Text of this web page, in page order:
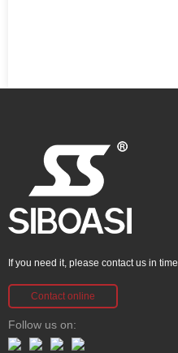
If you need it, please contact us in time
Contact online
Follow us on: